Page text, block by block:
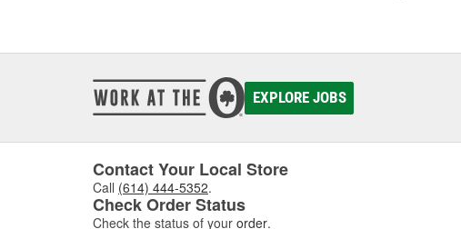
EXPLORE JOBS
Contact Your Local Store
Call (614) 444-5352.
Check Order Status
Check the status of your order.